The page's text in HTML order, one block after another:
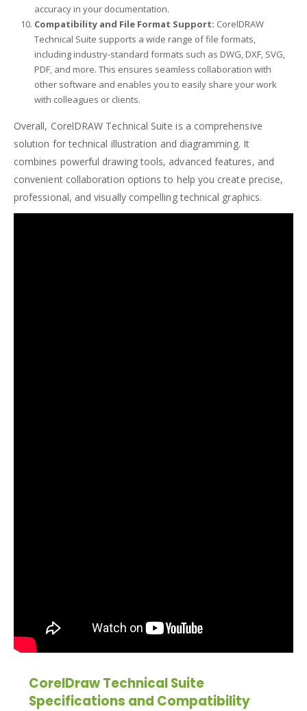
accuracy in your documentation.
Compatibility and File Format Support: CorelDRAW
Technical Suite supports a wide range of file formats,
including industry-standard formats such as DWG, DXF, SVG,
PDF, and more. This ensures seamless collaboration with
other software and enables you to easily share your work
with colleagues or clients.
Overall, CorelDRAW Technical Suite is a comprehensive
solution for technical illustration and diagramming. It
combines powerful drawing tools, advanced features, and
convenient collaboration options to help you create precise,
professional, and visually compelling technical graphics.
CorelDraw Technical Suite
Specifications and Compatibility